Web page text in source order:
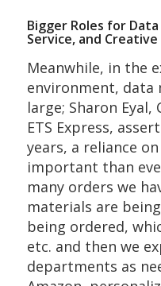
Bigger Roles for
Service, and
Meanwhile, in the
environment, data
large; Sharon
ETS Express,
years, a reliance
important than
many orders we
materials are
being ordered,
etc. and then we
departments as